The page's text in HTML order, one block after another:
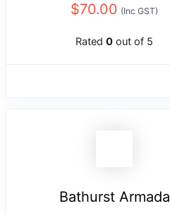
$70.00 (Inc GST)
Rated 0 out of 5
Bathurst Armada